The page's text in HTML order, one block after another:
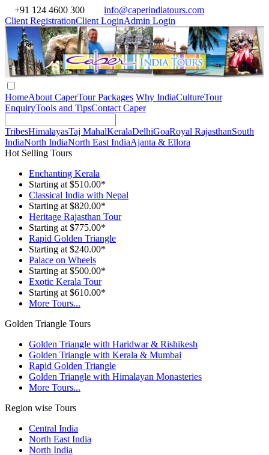
+91 124 4600 300
info@caperindiatours.com
Client RegistrationClient LoginAdmin Login
HomeAbout CaperTour Packages Why IndiaCultureTour
EnquiryTools and TipsContact Caper
TribesHimalayasTaj MahalKeralaDelhiGoaRoyal RajasthanSouth
IndiaNorth IndiaNorth East IndiaAjanta & Ellora
Hot Selling Tours
Enchanting Kerala
Starting at $510.00*
Classical India with Nepal
Starting at $820.00*
Heritage Rajasthan Tour
Starting at $775.00*
Rapid Golden Triangle
Starting at $240.00*
Palace on Wheels
Starting at $500.00*
Exotic Kerala Tour
Starting at $610.00*
More Tours...
Golden Triangle Tours
Golden Triangle with Haridwar & Rishikesh
Golden Triangle with Kerala & Mumbai
Rapid Golden Triangle
Golden Triangle with Himalayan Monasteries
More Tours...
Region wise Tours
Central India
North East India
North India